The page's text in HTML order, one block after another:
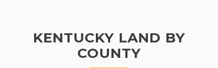
KENTUCKY LAND BY
COUNTY